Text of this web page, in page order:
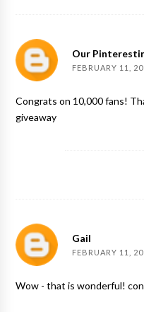
Our
FEBRUARY 11,
Congrats on 10,000 fans!
giveaway
Gail
FEBRUARY 11,
Wow - that is wonderful!